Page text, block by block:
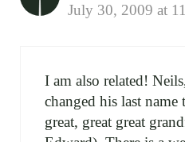
July 30, 2009 at
I am also related!
changed his last
great, great great